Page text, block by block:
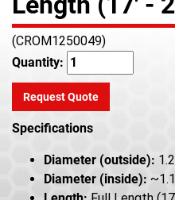
(CROM1250049)
Quantity:
Request Quote
Specifications
Diameter (outside):
Diameter (inside):